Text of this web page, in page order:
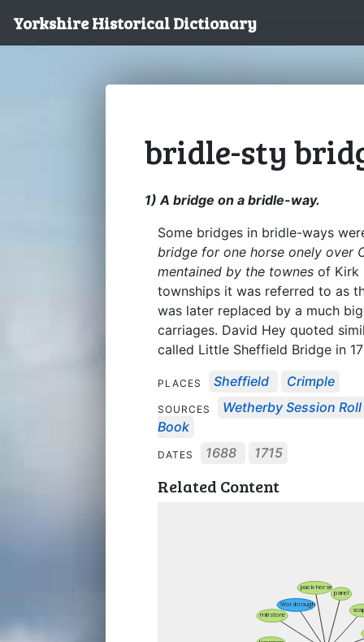
Yorkshire Historical Dictionary
bridle-sty
1) A bridge on a bridle-way.
Some bridges in bridle-ways
bridge for one horse onely over
mentained by the townes of Kirk
townships it was referred to as
was later replaced by a much
carriages. David Hey quoted
called Little Sheffield Bridge in
PLACES Sheffield Crimple
SOURCES
Wetherby Session
Book
DATES 1688 1715
Related Content